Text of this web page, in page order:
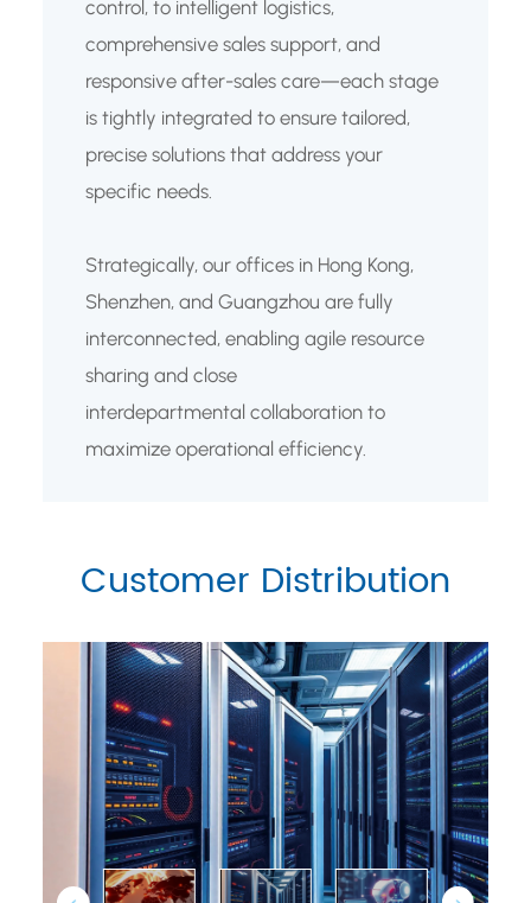
control, to intelligent logistics,
comprehensive sales support, and
responsive after-sales care—each stage
is tightly integrated to ensure tailored,
precise solutions that address your
specific needs.
Strategically, our offices in Hong Kong,
Shenzhen, and Guangzhou are fully
interconnected, enabling agile resource
sharing and close
interdepartmental collaboration to
maximize operational efficiency.
Customer Distribution